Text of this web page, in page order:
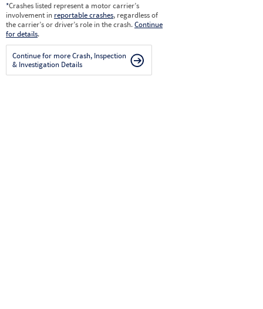
*Crashes listed represent a motor carrier’s
involvement in reportable crashes, regardless of
the carrier’s or driver’s role in the crash.Continue
for details.
Continue for more Crash, Inspection
& Investigation Details